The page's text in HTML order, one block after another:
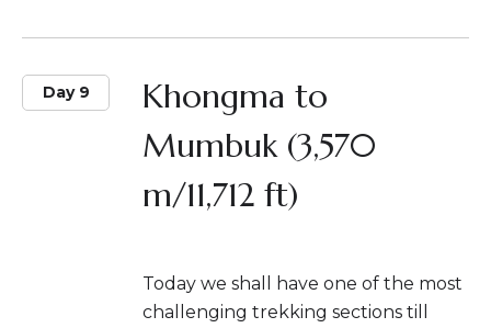
Day 9
Khongma to
Mumbuk (3,570
m/11,712 ft)
Today we shall have one of the most
challenging trekking sections till